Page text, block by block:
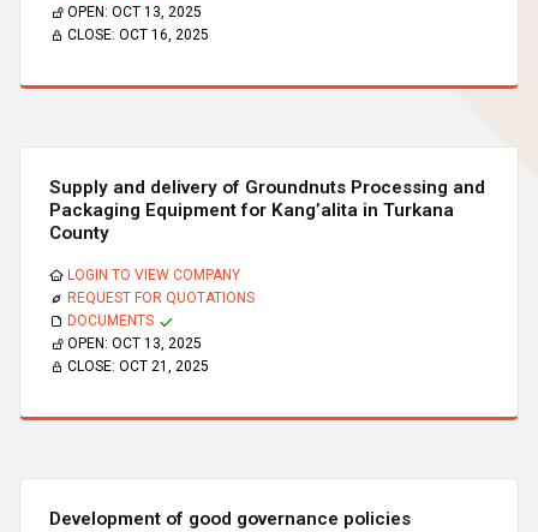
OPEN: OCT 13, 2025
CLOSE: OCT 16, 2025
Supply and delivery of Groundnuts Processing and
Packaging Equipment for Kang’alita in Turkana
County
LOGIN TO VIEW COMPANY
REQUEST FOR QUOTATIONS
DOCUMENTS
OPEN: OCT 13, 2025
CLOSE: OCT 21, 2025
Development of good governance policies